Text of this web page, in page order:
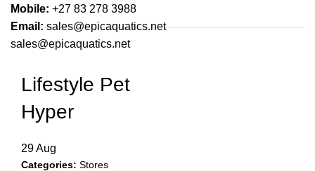
Mobile: +27 83 278 3988
Email:sales@epicaquatics.net
sales@epicaquatics.net
Lifestyle Pet
Hyper
29Aug
Categories: Stores